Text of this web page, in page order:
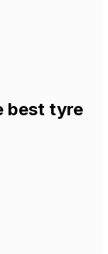
best tyre